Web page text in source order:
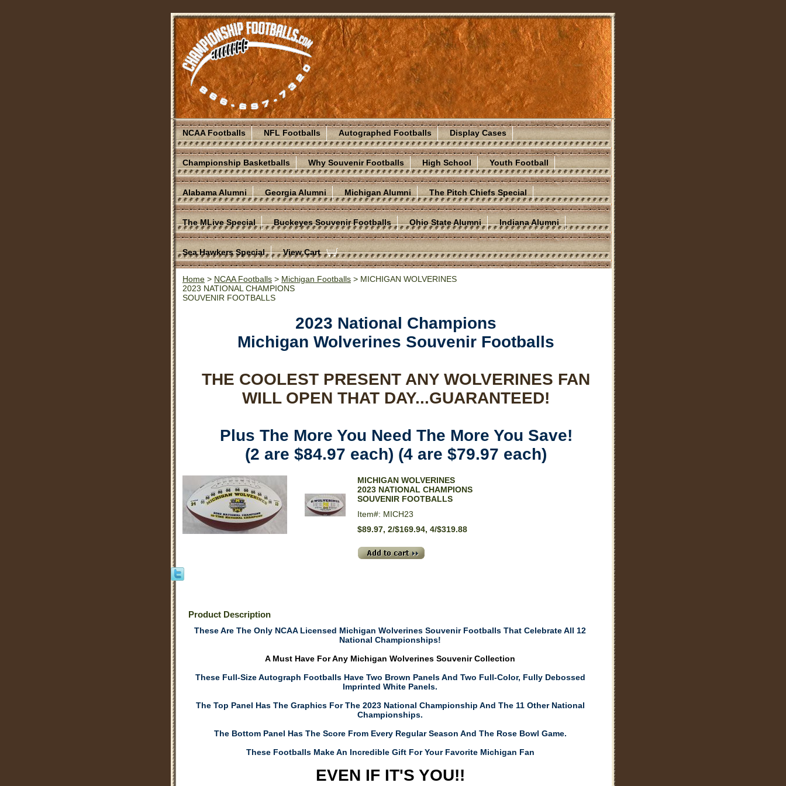
NCAA Footballs NFL Footballs Autographed Footballs Display Cases
Championship Basketballs Why Souvenir Footballs High School Youth Football
Alabama Alumni Georgia Alumni Michigan Alumni The Pitch Chiefs Special
The MLive Special Buckeyes Souvenir Footballs Ohio State Alumni Indiana Alumni
Sea Hawkers Special View Cart
Home > NCAA Footballs > Michigan Footballs > MICHIGAN WOLVERINES
2023 NATIONAL CHAMPIONS
SOUVENIR FOOTBALLS
2023 National Champions
Michigan Wolverines Souvenir Footballs
THE COOLEST PRESENT ANY WOLVERINES FAN
WILL OPEN THAT DAY...GUARANTEED!
Plus The More You Need The More You Save!
(2 are $84.97 each) (4 are $79.97 each)
MICHIGAN WOLVERINES
2023 NATIONAL CHAMPIONS
SOUVENIR FOOTBALLS
Item#: MICH23
$89.97, 2/$169.94, 4/$319.88
Product Description
These Are The Only NCAA Licensed Michigan Wolverines Souvenir Footballs That Celebrate All 12
National Championships!
A Must Have For Any Michigan Wolverines Souvenir Collection
These Full-Size Autograph Footballs Have Two Brown Panels And Two Full-Color, Fully Debossed
Imprinted White Panels.
The Top Panel Has The Graphics For The 2023 National Championship And The 11 Other National
Championships.
The Bottom Panel Has The Score From Every Regular Season And The Rose Bowl Game.
These Footballs Make An Incredible Gift For Your Favorite Michigan Fan
EVEN IF IT'S YOU!!